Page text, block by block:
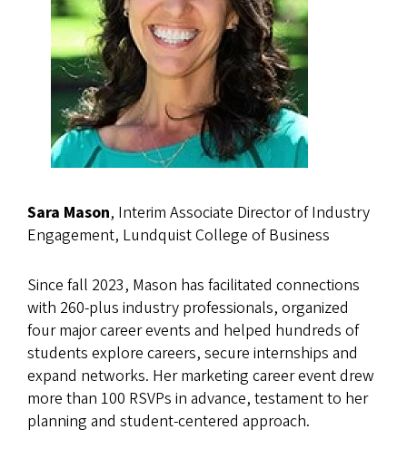
Sara Mason, Interim Associate Director of Industry
Engagement, Lundquist College of Business
Since fall 2023, Mason has facilitated connections
with 260-plus industry professionals, organized
four major career events and helped hundreds of
students explore careers, secure internships and
expand networks. Her marketing career event drew
more than 100 RSVPs in advance, testament to her
planning and student-centered approach.